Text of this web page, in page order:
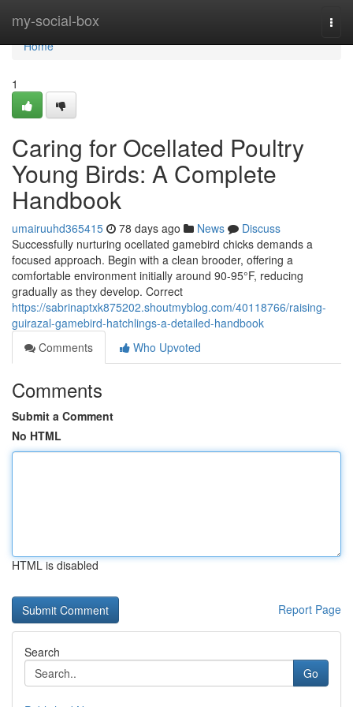
my-social-box
Home
Home
1
Caring for Ocellated Poultry
Young Birds: A Complete
Handbook
umairuuhd365415 78 days ago News
Discuss
Successfully nurturing ocellated gamebird chicks demands a
focused approach. Begin with a clean brooder, offering a
comfortable environment initially around 90-95°F, reducing
gradually as they develop. Correct
https://sabrinaptxk875202.shoutmyblog.com/40118766/raising-
guirazal-gamebird-hatchlings-a-detailed-handbook
Comments
Who Upvoted
Comments
Submit a Comment
No HTML
HTML is disabled
Report Page
Search
Go